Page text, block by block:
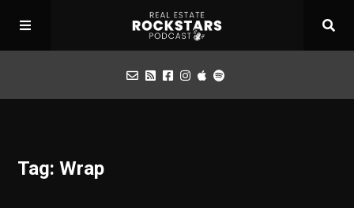
Apply for Interview
Tag: Wrap